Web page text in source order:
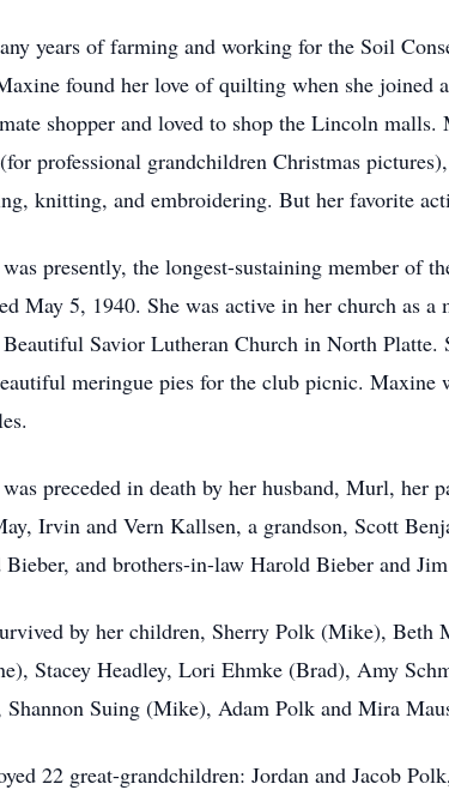
years of farming and working for the Soil
found her love of quilting when she
shopper and loved to shop the Lincoln
professional grandchildren Christmas
knitting, and embroidering. But her favorite
presently, the longest-sustaining member of
May 5, 1940. She was active in her church as
Beautiful Savior Lutheran Church in North
meringue pies for the club picnic. Maxine
preceded in death by her husband, Murl, her
Irvin and Vern Kallsen, a grandson, Scott
and brothers-in-law Harold Bieber and
by her children, Sherry Polk (Mike),
Stacey Headley, Lori Ehmke (Brad), Amy
Shannon Suing (Mike), Adam Polk and Mira
22 great-grandchildren: Jordan and Jacob